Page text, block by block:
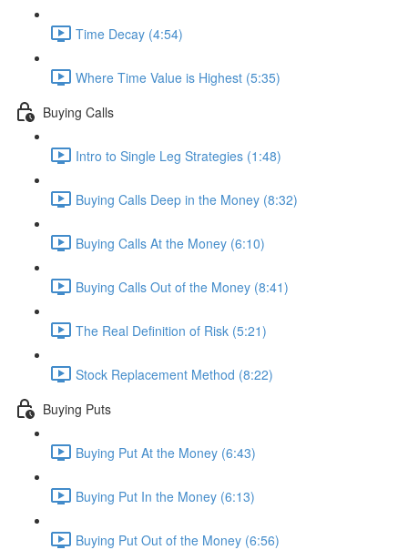
Time Decay (4:54)
Where Time Value is Highest (5:35)
Buying Calls
Intro to Single Leg Strategies (1:48)
Buying Calls Deep in the Money (8:32)
Buying Calls At the Money (6:10)
Buying Calls Out of the Money (8:41)
The Real Definition of Risk (5:21)
Stock Replacement Method (8:22)
Buying Puts
Buying Put At the Money (6:43)
Buying Put In the Money (6:13)
Buying Put Out of the Money (6:56)